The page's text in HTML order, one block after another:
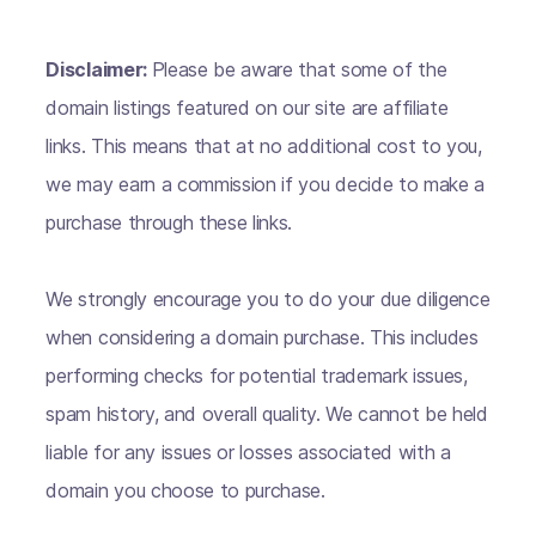
Disclaimer: Please be aware that some of the
domain listings featured on our site are affiliate
links. This means that at no additional cost to you,
we may earn a commission if you decide to make a
purchase through these links.
We strongly encourage you to do your due diligence
when considering a domain purchase. This includes
performing checks for potential trademark issues,
spam history, and overall quality. We cannot be held
liable for any issues or losses associated with a
domain you choose to purchase.